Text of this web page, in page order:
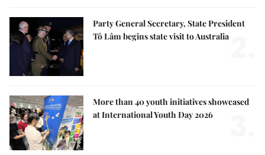
Party General Secretary, State President
Tô Lâm begins state visit to Australia
More than 40 youth initiatives showcased
at International Youth Day 2026